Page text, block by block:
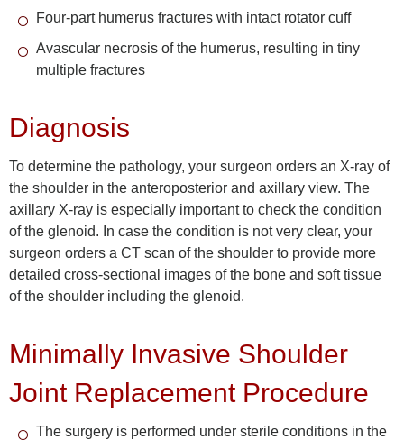
Four-part humerus fractures with intact rotator cuff
Avascular necrosis of the humerus, resulting in tiny
multiple fractures
Diagnosis
To determine the pathology, your surgeon orders an X-ray of
the shoulder in the anteroposterior and axillary view. The
axillary X-ray is especially important to check the condition
of the glenoid. In case the condition is not very clear, your
surgeon orders a CT scan of the shoulder to provide more
detailed cross-sectional images of the bone and soft tissue
of the shoulder including the glenoid.
Minimally Invasive Shoulder
Joint Replacement Procedure
The surgery is performed under sterile conditions in the